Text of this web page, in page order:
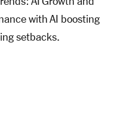
with AI boosting
setbacks.